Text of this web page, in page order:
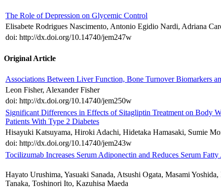
The Role of Depression on Glycemic Control
Elisabete Rodrigues Nascimento, Antonio Egidio Nardi, Adriana
doi: http://dx.doi.org/10.14740/jem247w
Original Article
Associations Between Liver Function, Bone Turnover Biomarkers
Leon Fisher, Alexander Fisher
doi: http://dx.doi.org/10.14740/jem250w
Significant Differences in Effects of Sitagliptin Treatment on Body
Patients With Type 2 Diabetes
Hisayuki Katsuyama, Hiroki Adachi, Hidetaka Hamasaki, Sumie
doi: http://dx.doi.org/10.14740/jem243w
Tocilizumab Increases Serum Adiponectin and Reduces Serum
Hayato Urushima, Yasuaki Sanada, Atsushi Ogata, Masami
Tanaka, Toshinori Ito, Kazuhisa Maeda